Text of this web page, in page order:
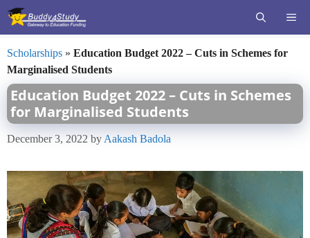
Skip
Scholarships » Education Budget 2022 – Cuts in Schemes for
Marginalised Students
Education Budget 2022 – Cuts in Schemes
for Marginalised Students
December 3, 2022 by Aakash Badola